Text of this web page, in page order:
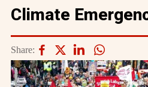
Climate
Share: